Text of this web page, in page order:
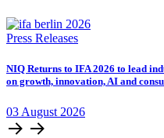
Press Releases
NIQ Returns to IFA 2026 to lead
on growth, innovation, AI and
03 August 2026